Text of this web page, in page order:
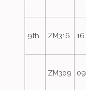
9th ZM316 16
ZM309 09